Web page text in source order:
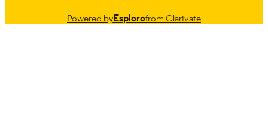
Powered byEsplorofrom Clarivate